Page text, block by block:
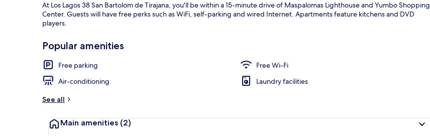
At Los Lagos 38 San Bartolom de Tirajana, you'll be within a 15-minute drive of Maspalomas Lighthouse and Yumbo Shopping
Center. Guests will have free perks such as WiFi, self-parking and wired Internet. Apartments feature kitchens and DVD
players.
Popular amenities
Free parking
Free Wi-Fi
Air-conditioning
Laundry facilities
See all
Main amenities (2)